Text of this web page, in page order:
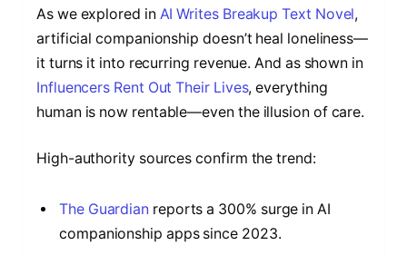
As we explored in AI Writes Breakup Text Novel,
artificial companionship doesn’t heal loneliness—
it turns it into recurring revenue. And as shown in
Influencers Rent Out Their Lives, everything
human is now rentable—even the illusion of care.
High-authority sources confirm the trend:
The Guardian reports a 300% surge in AI
companionship apps since 2023.